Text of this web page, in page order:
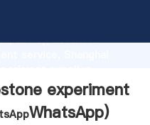
advanced
to all of customers.
experiment
WhatsApp)